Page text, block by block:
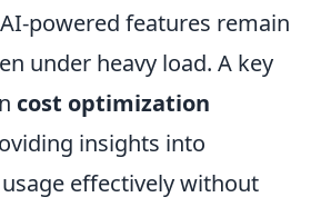
powered features remain
under heavy load. A key
cost optimization
insights into
effectively without